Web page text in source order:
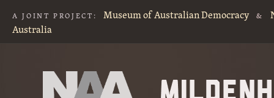
A JOINT PROJECT: Museum of Australian Democracy &
Australia